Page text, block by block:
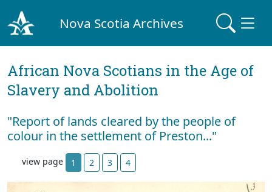
Nova Scotia Archives
African Nova Scotians in the Age of
Slavery and Abolition
"Report of lands cleared by the people of
colour in the settlement of Preston..."
view page 1 2 3 4